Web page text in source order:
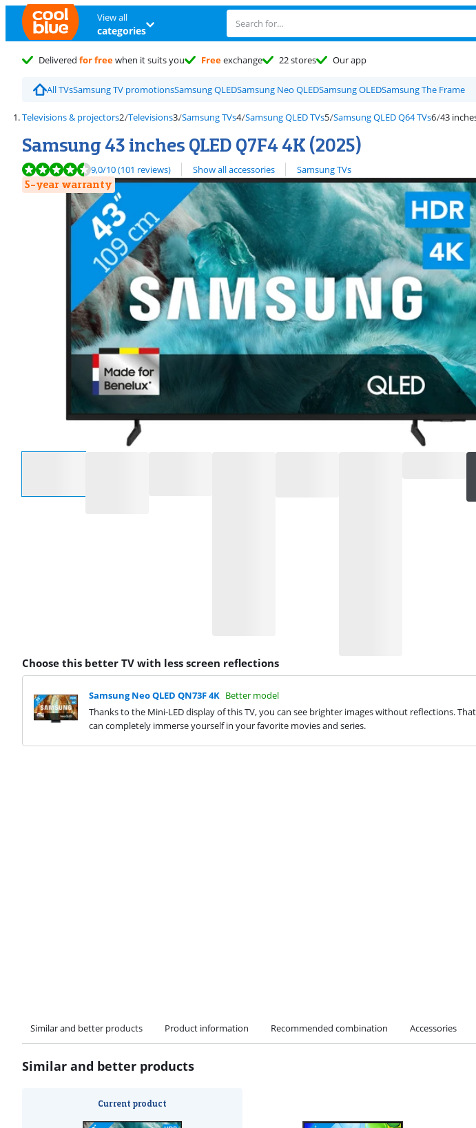
View all
categories
Delivered for freewhen it suits you Freeexchange 22 stores Our app
All TVsSamsung TV promotionsSamsung QLEDSamsung Neo QLEDSamsung OLEDSamsung The Frame
Televisions & projectors Televisions Samsung TVs Samsung QLED TVs Samsung QLED Q64 TVs 43
Samsung 43 inches QLED Q7F4 4K (2025)
Review is 9,0 out of 10, based on 101 reviews.
9,0/10(101 reviews) Show all accessories
View all Samsung TVs
5-year warranty
Choose this better TV with less screen reflections
Samsung Neo QLED QN73F 4K Better model
Thanks to the Mini-LED display of this TV, you can see brighter images without reflections.
can completely immerse yourself in your favorite movies and series.
Similar and better products Product information Recommended combination Accessories
Similar and better products
Current product